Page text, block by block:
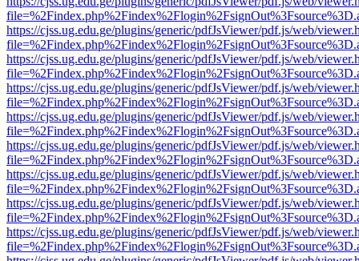
https://cjss.ug.edu.ge/plugins/generic/pdfJsViewer/pdf.js/web/
https://cjss.ug.edu.ge/plugins/generic/pdfJsViewer/pdf.js/web/
https://cjss.ug.edu.ge/plugins/generic/pdfJsViewer/pdf.js/web/
https://cjss.ug.edu.ge/plugins/generic/pdfJsViewer/pdf.js/web/
https://cjss.ug.edu.ge/plugins/generic/pdfJsViewer/pdf.js/web/
https://cjss.ug.edu.ge/plugins/generic/pdfJsViewer/pdf.js/web/
https://cjss.ug.edu.ge/plugins/generic/pdfJsViewer/pdf.js/web/
https://cjss.ug.edu.ge/plugins/generic/pdfJsViewer/pdf.js/web/